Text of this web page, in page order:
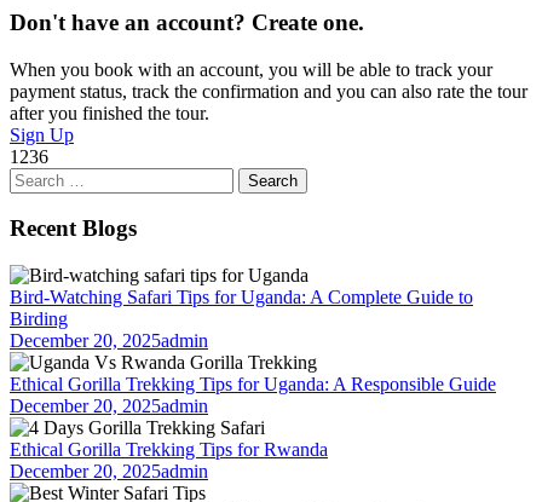
Don't have an account? Create one.
When you book with an account, you will be able to track your
payment status, track the confirmation and you can also rate the tour
after you finished the tour.
Sign Up
1236
Search
for:
Recent Blogs
Bird-Watching Safari Tips for Uganda: A Complete Guide to
Birding
December 20, 2025admin
Ethical Gorilla Trekking Tips for Uganda: A Responsible Guide
December 20, 2025admin
Ethical Gorilla Trekking Tips for Rwanda
December 20, 2025admin